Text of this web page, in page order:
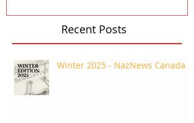
Recent Posts
Winter 2025 - NazNews Canada